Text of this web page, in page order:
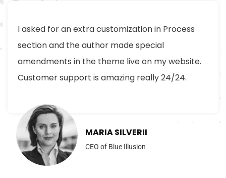
I asked for an extra customization in Process
section and the author made special
amendments in the theme live on my website.
Customer support is amazing really 24/24.
MARIA SILVERII
CEO of Blue Illusion